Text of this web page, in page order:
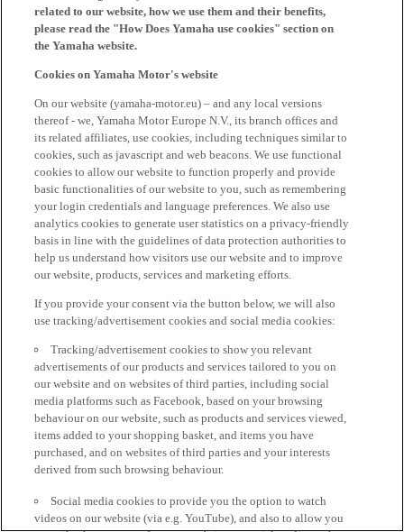
related to our website, how we use them and their benefits,
please read the "How Does Yamaha use cookies" section on
the Yamaha website.
Cookies on Yamaha Motor's website
On our website (yamaha-motor.eu) – and any local versions
thereof - we, Yamaha Motor Europe N.V., its branch offices and
its related affiliates, use cookies, including techniques similar to
cookies, such as javascript and web beacons. We use functional
cookies to allow our website to function properly and provide
basic functionalities of our website to you, such as remembering
your login credentials and language preferences. We also use
analytics cookies to generate user statistics on a privacy-friendly
basis in line with the guidelines of data protection authorities to
help us understand how visitors use our website and to improve
our website, products, services and marketing efforts.
If you provide your consent via the button below, we will also
use tracking/advertisement cookies and social media cookies:
Tracking/advertisement cookies to show you relevant
advertisements of our products and services tailored to you on
our website and on websites of third parties, including social
media platforms such as Facebook, based on your browsing
behaviour on our website, such as products and services viewed,
items added to your shopping basket, and items you have
purchased, and on websites of third parties and your interests
derived from such browsing behaviour.
Social media cookies to provide you the option to watch
videos on our website (via e.g. YouTube), and also to allow you